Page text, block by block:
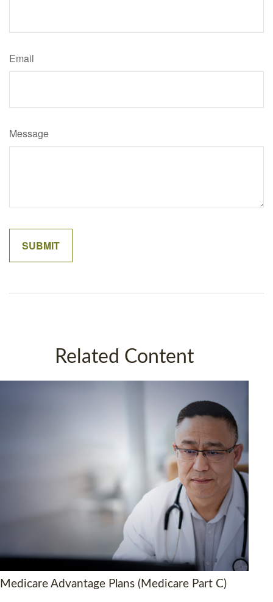
Email
Message
Related Content
Medicare Advantage Plans (Medicare Part C)